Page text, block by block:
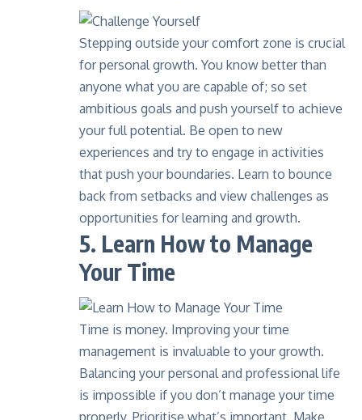
Stepping outside your comfort zone is crucial
for personal growth. You know better than
anyone what you are capable of; so set
ambitious goals and push yourself to achieve
your full potential. Be open to new
experiences and try to engage in activities
that push your boundaries. Learn to bounce
back from setbacks and view challenges as
opportunities for learning and growth.
5. Learn How to Manage
Your Time
Time is money. Improving your time
management is invaluable to your growth.
Balancing your personal and professional life
is impossible if you don’t manage your time